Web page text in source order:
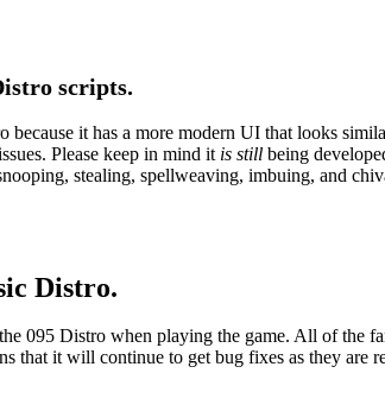
scripts.
it has a more modern UI that looks
Please keep in mind it is still being
stealing, spellweaving, imbuing, and
Distro.
095 Distro when playing the game. All of the
that it will continue to get bug fixes as they are